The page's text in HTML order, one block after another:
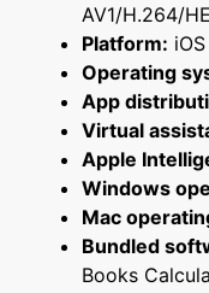
AV1/H.264/
Platform: iOS
Operating
App
Virtual
Apple
Windows
Mac
Bundled
Books